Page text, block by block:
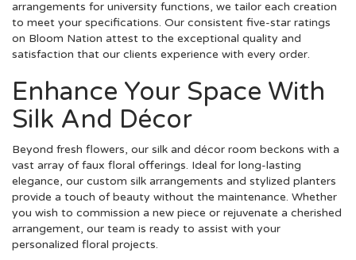
arrangements for university functions, we tailor each creation
to meet your specifications. Our consistent five-star ratings
on Bloom Nation attest to the exceptional quality and
satisfaction that our clients experience with every order.
Enhance Your Space With
Silk And Décor
Beyond fresh flowers, our silk and décor room beckons with a
vast array of faux floral offerings. Ideal for long-lasting
elegance, our custom silk arrangements and stylized planters
provide a touch of beauty without the maintenance. Whether
you wish to commission a new piece or rejuvenate a cherished
arrangement, our team is ready to assist with your
personalized floral projects.